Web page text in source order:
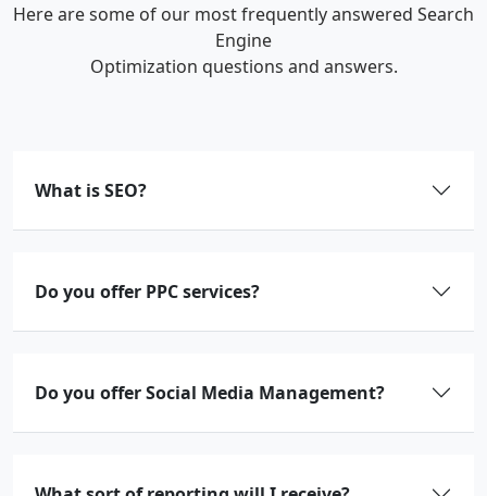
Here are some of our most frequently answered Search
Engine
Optimization questions and answers.
What is SEO?
Do you offer PPC services?
Do you offer Social Media Management?